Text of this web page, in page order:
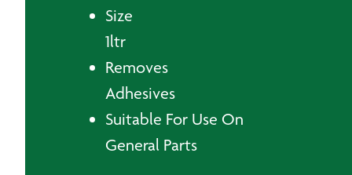
Size
1ltr
Removes
Adhesives
Suitable For Use On
General Parts